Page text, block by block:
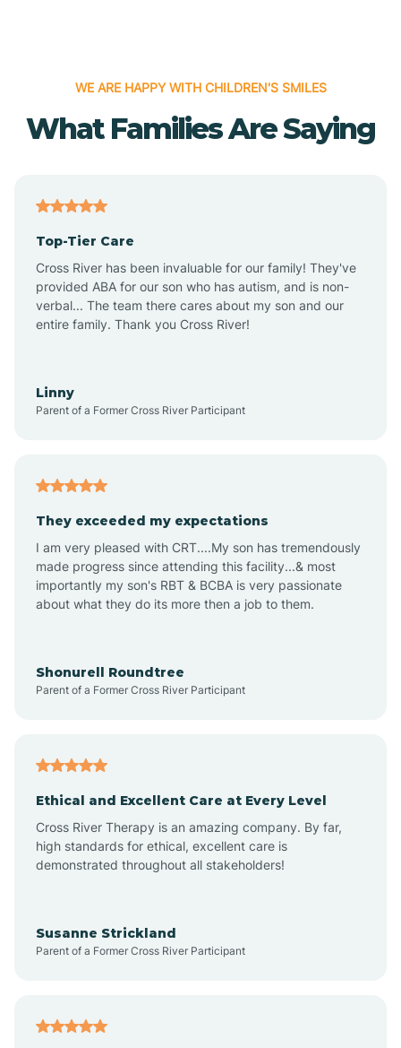
Alpena
Altus
Amagon
Aplin
Appleton
Atkins
WE ARE HAPPY WITH CHILDREN'S SMILES
What Families Are Saying
Top-Tier Care
Cross River has been invaluable for our family! They've
provided ABA for our son who has autism, and is non-
verbal... The team there cares about my son and our
entire family. Thank you Cross River!
Linny
Parent of a Former Cross River Participant
They exceeded my expectations
I am very pleased with CRT....My son has tremendously
made progress since attending this facility...& most
importantly my son's RBT & BCBA is very passionate
about what they do its more then a job to them.
Shonurell Roundtree
Parent of a Former Cross River Participant
Ethical and Excellent Care at Every Level
Cross River Therapy is an amazing company. By far,
high standards for ethical, excellent care is
demonstrated throughout all stakeholders!
Susanne Strickland
Parent of a Former Cross River Participant